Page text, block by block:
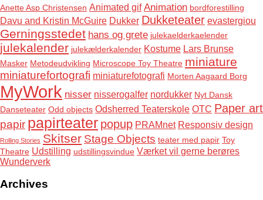
Anette Asp Christensen Animated gif Animation bordforestilling
Davu and Kristin McGuire Dukker Dukketeater evastergiou
Gerningsstedet hans og grete julekaelderkaelender
julekalender julekælderkalender Kostume Lars Brunse
Masker Metodeudvikling Microscope Toy Theatre miniature
miniaturefortografi miniaturefotografi Morten Aagaard Borg
MyWork nisser nisserogalfer nordukker Nyt Dansk
Danseteater Odd objects Odsherred Teaterskole OTC Paper art
papir papirteater popup PRAMnet Responsiv design
Rolling Stories Skitser Stage Objects teater med papir Toy
Theatre Udstilling udstillingsvindue Værket vil gerne berøres
Wunderverk
Archives